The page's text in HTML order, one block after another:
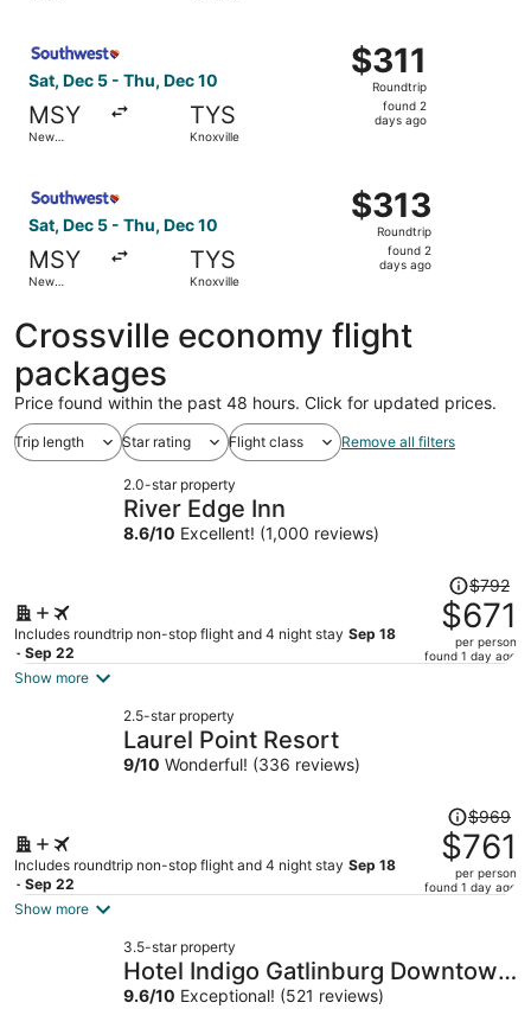
Sat, Dec 5 - Thu, Dec 10
MSY
New
TYS
Knoxville
$311
Roundtrip,
found
$311
Roundtrip
found 2
days ago
Sat, Dec 5 - Thu, Dec 10
MSY
New
TYS
Knoxville
$313
Roundtrip,
found
$313
Roundtrip
found 2
days ago
Crossville economy flight
packages
Price found within the past 48 hours. Click for updated prices.
Trip length Star rating Flight class Remove all filters
2.0-star property
River Edge Inn
8.6/10 Excellent! (1,000 reviews)
Includes roundtrip non-stop flight and 4 night stay Sep 18
- Sep 22
Price
was
$792,
price
$792
$671
per person
found 1 day ago
Show more
2.5-star property
Laurel Point Resort
9/10 Wonderful! (336 reviews)
Includes roundtrip non-stop flight and 4 night stay Sep 18
- Sep 22
Price
was
$969,
price
per
$969
$761
per person
found 1 day ago
Show more
3.5-star property
Hotel Indigo Gatlinburg Downtown
by IHG
9.6/10 Exceptional! (521 reviews)